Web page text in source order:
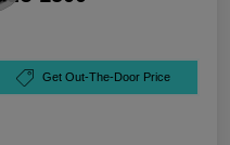
Get Out-The-Door Price